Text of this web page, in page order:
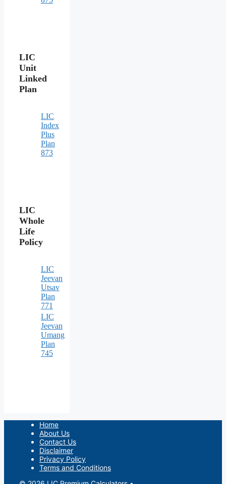
LIC
Unit
Linked
Plan
LIC
Index
Plus
Plan
873
LIC
Whole
Life
Policy
LIC
Jeevan
Utsav
Plan
771
LIC
Jeevan
Umang
Plan
745
Home
About Us
Contact Us
Disclaimer
Privacy Policy
Terms and Conditions